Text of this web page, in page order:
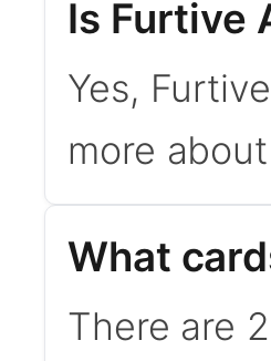
Is Furtive
Yes,
more
What
There are